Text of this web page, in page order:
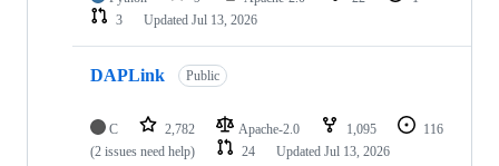
3
Updated Jul 13, 2026
DAPLink Public
C 2,782 Apache-2.0 1,095
116
(2 issues need help)
24 Updated Jul 13, 2026